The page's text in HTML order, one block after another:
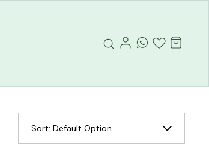
Sort: Default Option